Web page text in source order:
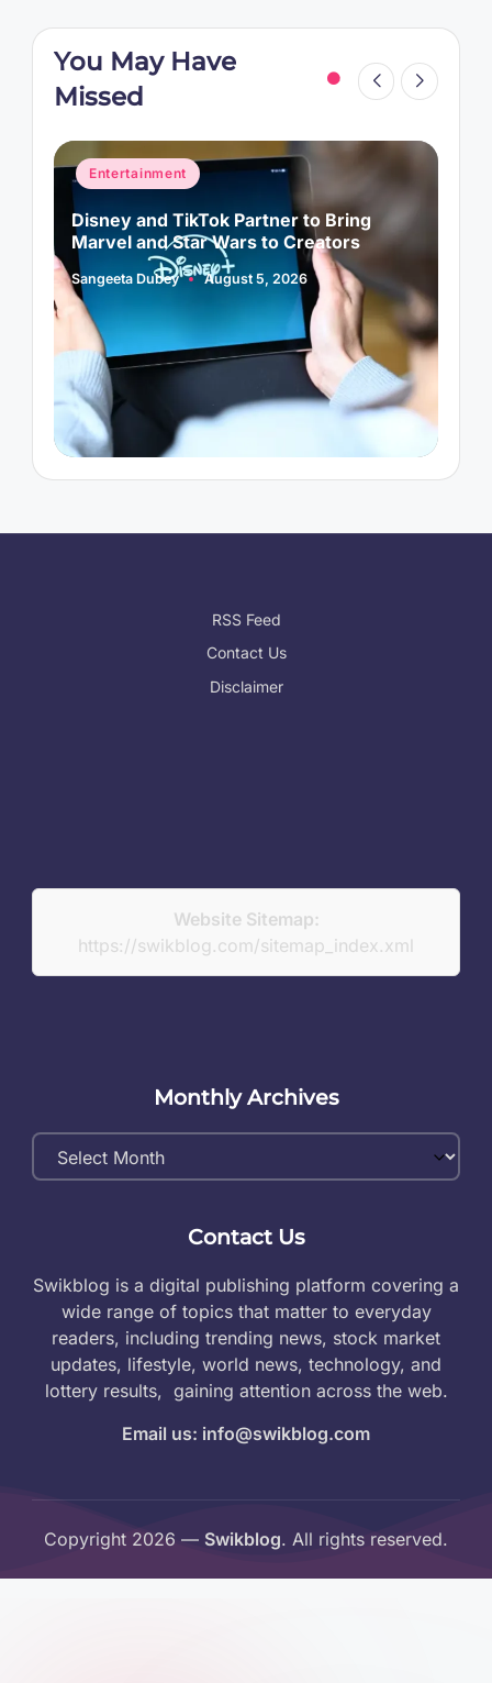
You May Have
Missed
Posted
in
Entertainment
Disney and TikTok Partner to Bring
Marvel and Star Wars to Creators
Posted
by
Sangeeta Dubey August 5, 2026
RSS Feed
Contact Us
Disclaimer
Website Sitemap:
https://swikblog.com/sitemap_index.xml
Monthly Archives
Monthly
Archives
Contact Us
Swikblog is a digital publishing platform covering a
wide range of topics that matter to everyday
readers, including trending news, stock market
updates, lifestyle, world news, technology, and
lottery results, gaining attention across the web.
Email us: info@swikblog.com
Copyright 2026 — Swikblog. All rights reserved.